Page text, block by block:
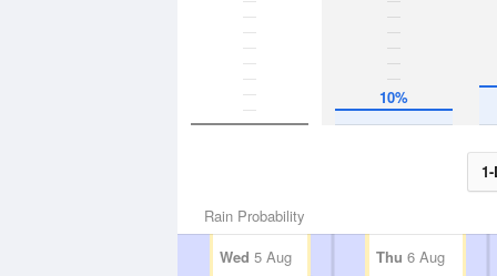
10%
Rain Probability
Wed 5 Aug Thu 6 Aug